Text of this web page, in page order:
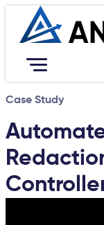
Services
Portfolio
Company
Contact Us
Career
Case Study